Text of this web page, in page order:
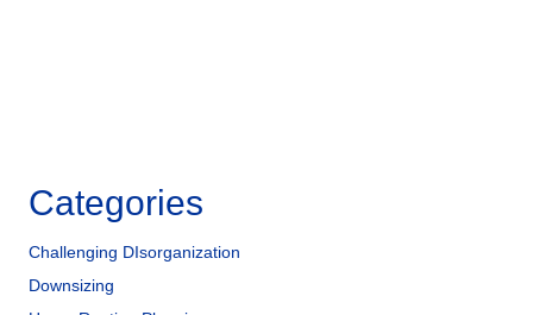
Categories
Challenging DIsorganization
Downsizing